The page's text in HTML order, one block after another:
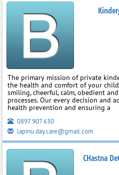
The primary mission of private
the health and comfort of your
smiling, cheerful, calm, obedient
processes. Our every decision and
health prevention and ensuring a
0897 907 630
lapinu.day.care@gmail.com
CHastna